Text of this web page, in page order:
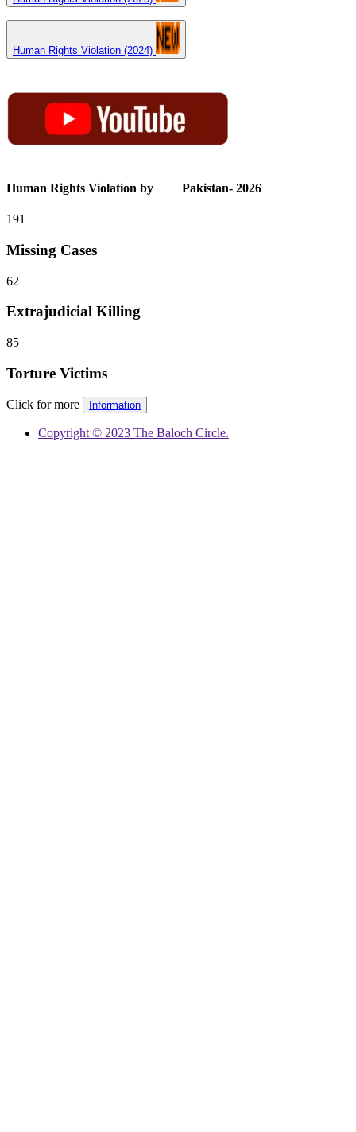
Human Rights Violation (2024)
Human Rights Violation by Pakistan- 2026
191
Missing Cases
62
Extrajudicial Killing
85
Torture Victims
Click for more Information
Copyright © 2023 The Baloch Circle.